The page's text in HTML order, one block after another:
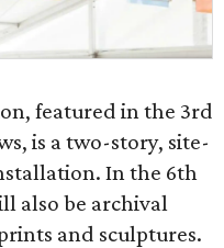
featured in the 3rd
is a two-story, site-
In the 6th
also be archival
and sculptures.